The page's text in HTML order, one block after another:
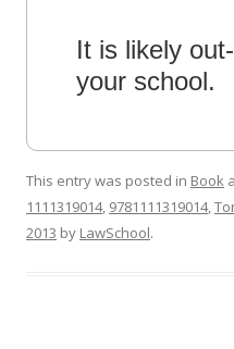
It is likely
your school.
This entry was posted in Book
1111319014, 9781111319014,
2013 by LawSchool.